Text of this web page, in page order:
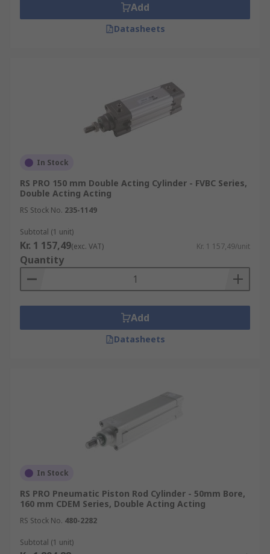
Add
Datasheets
In Stock
RS PRO 150 mm Double Acting Cylinder - FVBC Series,
Double Acting Acting
RS Stock No. 235-1149
Subtotal (1 unit)
Kr. 1 157,49(exc. VAT) Kr. 1 157,49/unit
Quantity
Add
Datasheets
In Stock
RS PRO Pneumatic Piston Rod Cylinder - 50mm Bore,
160 mm CDEM Series, Double Acting Acting
RS Stock No. 480-2282
Subtotal (1 unit)